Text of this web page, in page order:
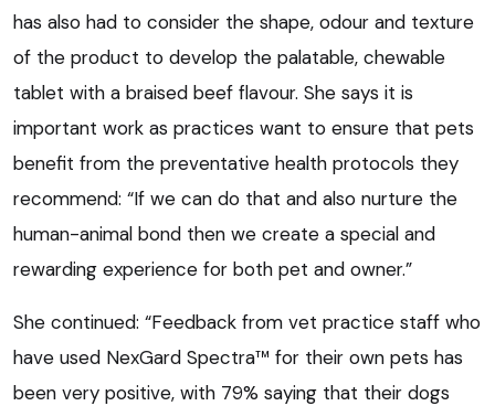
has also had to consider the shape, odour and texture
of the product to develop the palatable, chewable
tablet with a braised beef flavour. She says it is
important work as practices want to ensure that pets
benefit from the preventative health protocols they
recommend: “If we can do that and also nurture the
human-animal bond then we create a special and
rewarding experience for both pet and owner.”
She continued: “Feedback from vet practice staff who
have used NexGard Spectra™ for their own pets has
been very positive, with 79% saying that their dogs